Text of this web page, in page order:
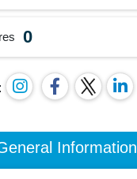
0
Information